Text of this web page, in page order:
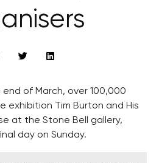
of March, over 100,000
exhibition Tim Burton and His
at the Stone Bell gallery,
day on Sunday.